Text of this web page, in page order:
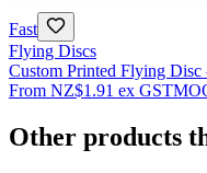
Fast
Flying Discs
Custom Printed Flying Disc
From NZ$1.91 ex GST
Other products